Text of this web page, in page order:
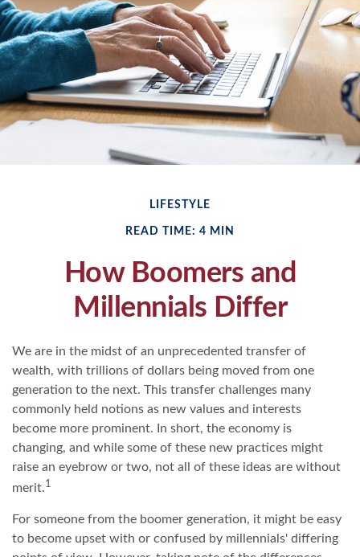
LIFESTYLE
READ TIME: 4 MIN
How Boomers and
Millennials Differ
We are in the midst of an unprecedented transfer of
wealth, with trillions of dollars being moved from one
generation to the next. This transfer challenges many
commonly held notions as new values and interests
become more prominent. In short, the economy is
changing, and while some of these new practices might
raise an eyebrow or two, not all of these ideas are without
merit.1
For someone from the boomer generation, it might be easy
to become upset with or confused by millennials' differing